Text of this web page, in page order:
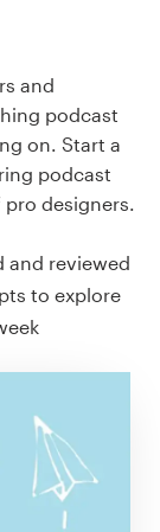
and
podcast
on. Start a
podcast
designers.
and reviewed
to explore